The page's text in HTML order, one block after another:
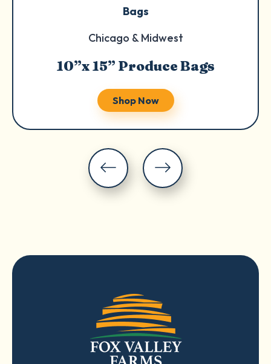
Bags
Chicago & Midwest
10”x 15” Produce Bags
Shop Now